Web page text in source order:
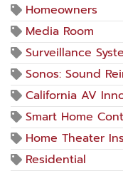
Homeowners
Media Room
Surveillance
Sonos: Sound
California AV
Smart Home
Home Theater
Residential